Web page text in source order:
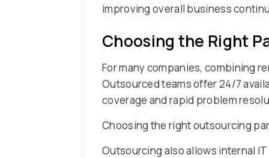
improving overall business
Choosing the Right
For many companies, combining
Outsourced teams offer 24/7
coverage and rapid problem
Choosing the right outsourcing
Outsourcing also allows internal